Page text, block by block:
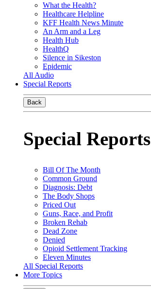
What the Health?
Healthcare Helpline
KFF Health News Minute
An Arm and a Leg
Health Hub
HealthQ
Silence in Sikeston
Epidemic
All Audio
Special Reports
Back
Special Reports
Bill Of The Month
Common Ground
Diagnosis: Debt
The Body Shops
Priced Out
Guns, Race, and Profit
Broken Rehab
Dead Zone
Denied
Opioid Settlement Tracking
Eleven Minutes
All Special Reports
More Topics